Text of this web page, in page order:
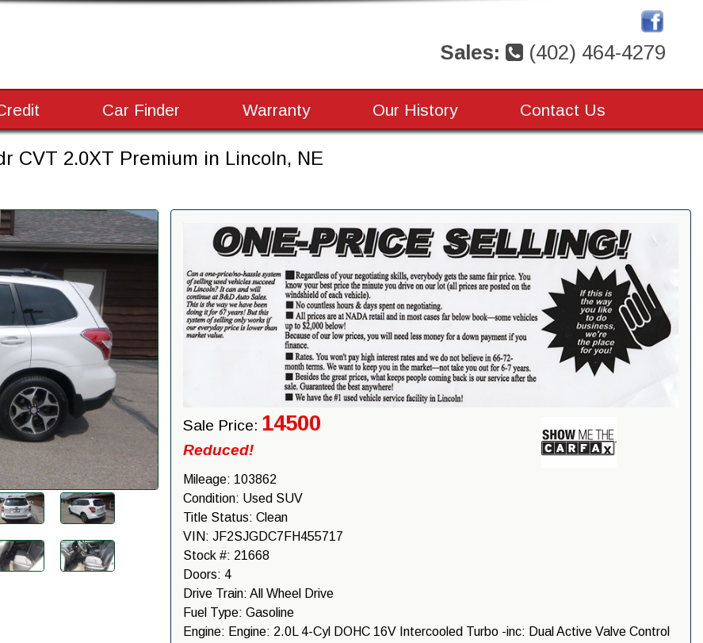
Sales: (402) 464-4279
Car Finder Warranty Our History Contact Us
CVT 2.0XT Premium in Lincoln, NE
Sale Price: 14500
Reduced!
Mileage: 103862
Condition: Used SUV
Title Status: Clean
VIN: JF2SJGDC7FH455717
Stock #: 21668
Doors: 4
Drive Train: All Wheel Drive
Fuel Type: Gasoline
Engine: Engine: 2.0L 4-Cyl DOHC 16V Intercooled Turbo -inc: Dual Active Valve Control